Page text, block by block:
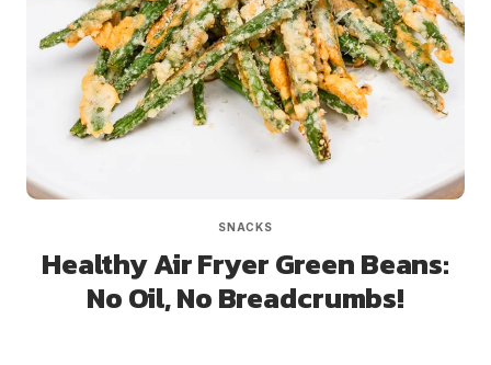
SNACKS
Healthy Air Fryer Green Beans:
No Oil, No Breadcrumbs!